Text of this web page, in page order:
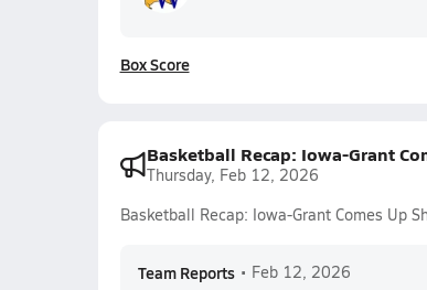
Box Score
Basketball Recap: Iowa-Grant
Thursday, Feb 12, 2026
Basketball Recap: Iowa-Grant Comes Up
Team Reports • Feb 12, 2026